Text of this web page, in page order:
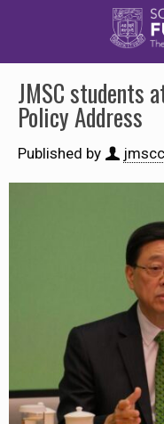
JMSC students
Policy Address
Published by